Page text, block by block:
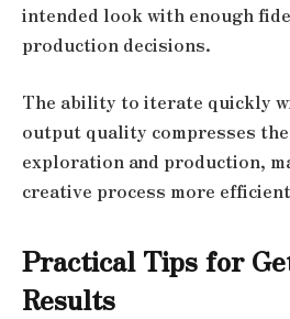
intended look with enough
production decisions.
The ability to iterate quickly
output quality compresses
exploration and production,
creative process more
Practical Tips for
Results